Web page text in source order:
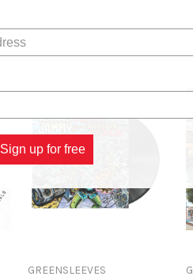
GREENSLEEVES
Sign up for free